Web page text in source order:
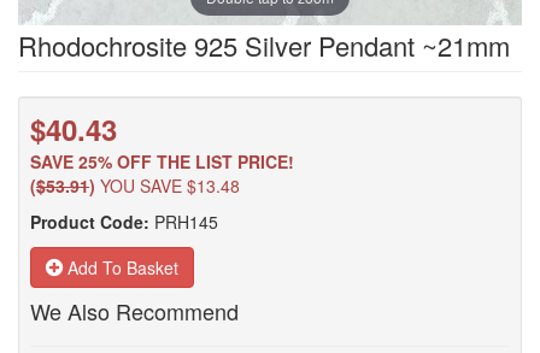
Rhodochrosite 925 Silver Pendant ~21mm
$40.43
SAVE 25% OFF THE LIST PRICE!
($53.91) YOU SAVE $13.48
Product Code: PRH145
Add To Basket
We Also Recommend